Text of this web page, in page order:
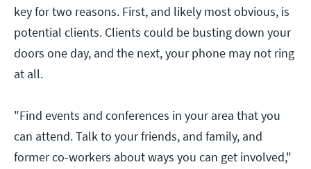
key for two reasons. First, and likely most obvious, is
potential clients. Clients could be busting down your
doors one day, and the next, your phone may not ring
at all.
"Find events and conferences in your area that you
can attend. Talk to your friends, and family, and
former co-workers about ways you can get involved,"